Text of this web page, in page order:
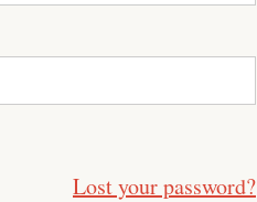
Lost your password?